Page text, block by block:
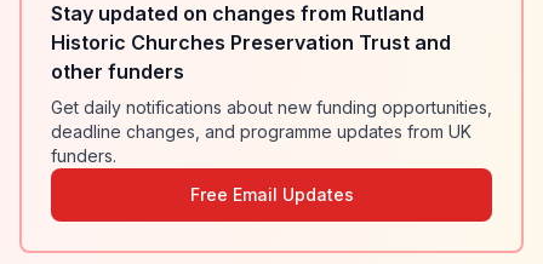
Stay updated on changes from Rutland
Historic Churches Preservation Trust and
other funders
Get daily notifications about new funding opportunities,
deadline changes, and programme updates from UK
funders.
Free Email Updates